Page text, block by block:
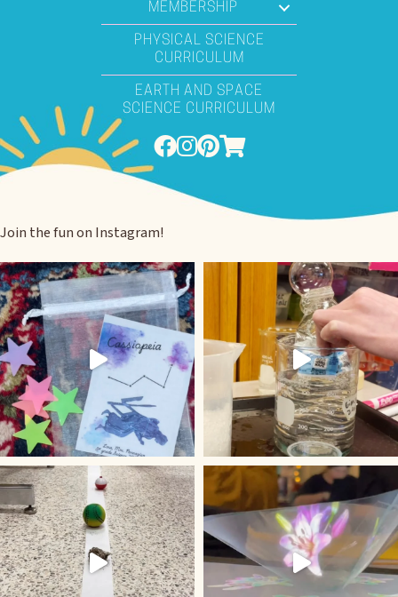
MEMBERSHIP
PHYSICAL SCIENCE
CURRICULUM
EARTH AND SPACE
SCIENCE CURRICULUM
Join the fun on Instagram!